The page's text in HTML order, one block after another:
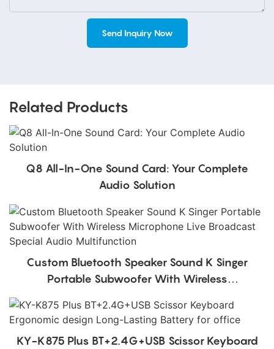
Send Inquiry Now
Related Products
Q8 All-In-One Sound Card: Your Complete
Audio Solution
Custom Bluetooth Speaker Sound K Singer
Portable Subwoofer With Wireless
Multifunction
KY-K875 Plus BT+2.4G+USB Scissor Keyboard